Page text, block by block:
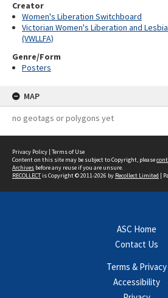
Creator
Women's Liberation Switchboard
Victorian Women's Liberation and
(VWLLFA)
Genre/Form
Posters
MAP
no geotags or polygons yet
Privacy Policy | Terms of Use
Content on this site may be subject to Copyright, please
Archives before any reuse if you are unsure.
RECOLLECTis Copyright © 2011-2026 by Recollect Limited |
ASC Home
Contact Us
Terms & Privacy
Accessibility